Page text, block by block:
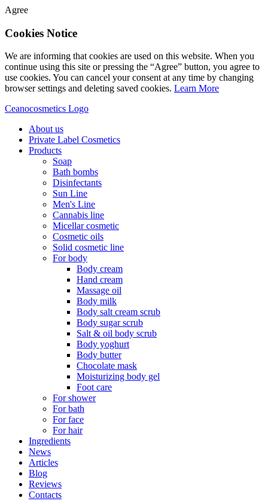
Agree
Cookies Notice
We are informing that cookies are used on this website. When you
continue using this site or pressing the “Agree” button, you agree to
use cookies. You can cancel your consent at any time by changing
browser settings and deleting saved cookies. Learn More
Ceanocosmetics Logo
About us
Private Label Cosmetics
Products
Soap
Bath bombs
Disinfectants
Sun Line
Men's Line
Cannabis line
Micellar cosmetic
Cosmetic oils
Solid cosmetic line
For body
Body cream
Hand cream
Massage oil
Body milk
Body salt cream scrub
Body sugar scrub
Salt & oil body scrub
Body yoghurt
Body butter
Chocolate mask
Moisturizing body gel
Foot care
For shower
For bath
For face
For hair
Ingredients
News
Articles
Blog
Reviews
Contacts